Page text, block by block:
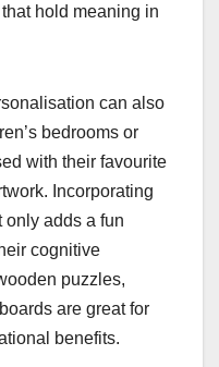
hold meaning in
can also
bedrooms or
with their favourite
Incorporating
adds a fun
cognitive
puzzles,
are great for
benefits.